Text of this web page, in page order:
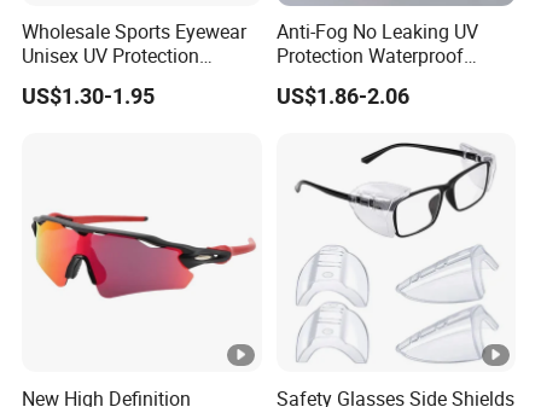
Wholesale Sports Eyewear
Unisex UV Protection
Cycling Glasses Road Bike
Bicycle Windproof Sports
US$1.30-1.95
Anti-Fog No Leaking UV
Protection Waterproof
Mirrored Lens Swim
Goggles for Adult
US$1.86-2.06
New High Definition
Safety Glasses Side Shields